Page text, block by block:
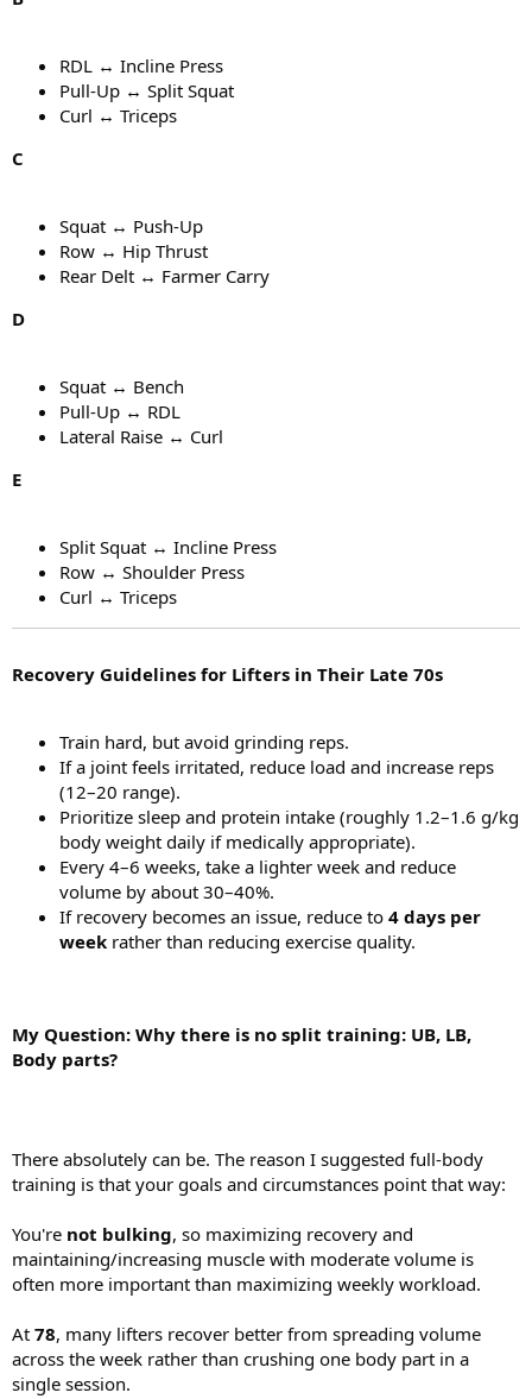
RDL ↔ Incline Press
Pull-Up ↔ Split Squat
Curl ↔ Triceps
C
Squat ↔ Push-Up
Row ↔ Hip Thrust
Rear Delt ↔ Farmer Carry
D
Squat ↔ Bench
Pull-Up ↔ RDL
Lateral Raise ↔ Curl
E
Split Squat ↔ Incline Press
Row ↔ Shoulder Press
Curl ↔ Triceps
Recovery Guidelines for Lifters in Their Late 70s
Train hard, but avoid grinding reps.
If a joint feels irritated, reduce load and increase reps
(12–20 range).
Prioritize sleep and protein intake (roughly 1.2–1.6 g/kg
body weight daily if medically appropriate).
Every 4–6 weeks, take a lighter week and reduce
volume by about 30–40%.
If recovery becomes an issue, reduce to 4 days per
week rather than reducing exercise quality.
My Question: Why there is no split training: UB, LB,
Body parts?
There absolutely can be. The reason I suggested full-body
training is that your goals and circumstances point that way:
You're not bulking, so maximizing recovery and
maintaining/increasing muscle with moderate volume is
often more important than maximizing weekly workload.
At 78, many lifters recover better from spreading volume
across the week rather than crushing one body part in a
single session.